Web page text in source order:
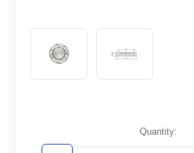
Stock:
Quantity: